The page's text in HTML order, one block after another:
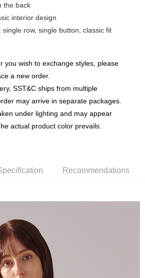
Far Eastern International Bank
Bank SinoPac
Hwatai Bank
Far Eastern International Bank
CTBC Bank
Inc.
on orders of NT$3,500 or more
the back
interior design
single row, single button, classic fit
you wish to exchange styles, please
a new order.
SST&C ships from multiple
may arrive in separate packages.
under lighting and may appear
actual product color prevails.
Recommendations